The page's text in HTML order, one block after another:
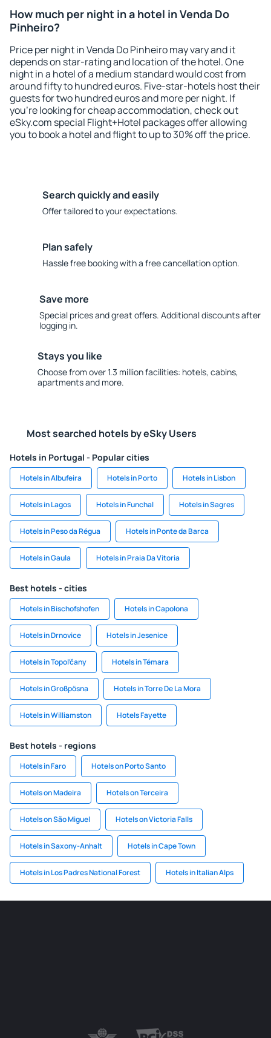
How much per night in a hotel in Venda Do
Pinheiro?
Price per night in Venda Do Pinheiro may vary and it
depends on star-rating and location of the hotel. One
night in a hotel of a medium standard would cost from
around fifty to hundred euros. Five-star-hotels host their
guests for two hundred euros and more per night. If
you're looking for cheap accommodation, check out
eSky.com special Flight+Hotel packages offer allowing
you to book a hotel and flight to up to 30% off the price.
Search quickly and easily
Offer tailored to your expectations.
Plan safely
Hassle free booking with a free cancellation option.
Save more
Special prices and great offers. Additional discounts after
logging in.
Stays you like
Choose from over 1.3 million facilities: hotels, cabins,
apartments and more.
Most searched hotels by eSky Users
Hotels in Portugal - Popular cities
Hotels in Albufeira Hotels in Porto Hotels in Lisbon
Hotels in Lagos Hotels in Funchal Hotels in Sagres
Hotels in Peso da Régua Hotels in Ponte da Barca
Hotels in Gaula Hotels in Praia Da Vitoria
Best hotels - cities
Hotels in Bischofshofen Hotels in Capolona
Hotels in Drnovice Hotels in Jesenice
Hotels in Topoľčany Hotels in Témara
Hotels in Großpösna Hotels in Torre De La Mora
Hotels in Williamston Hotels Fayette
Best hotels - regions
Hotels in Faro Hotels on Porto Santo
Hotels on Madeira Hotels on Terceira
Hotels on São Miguel Hotels on Victoria Falls
Hotels in Saxony-Anhalt Hotels in Cape Town
Hotels in Los Padres National Forest Hotels in Italian Alps